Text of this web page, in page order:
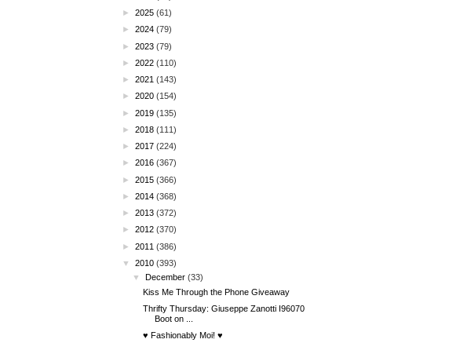
► 2025 (61)
► 2024 (79)
► 2023 (79)
► 2022 (110)
► 2021 (143)
► 2020 (154)
► 2019 (135)
► 2018 (111)
► 2017 (224)
► 2016 (367)
► 2015 (366)
► 2014 (368)
► 2013 (372)
► 2012 (370)
► 2011 (386)
▼
2010 (393)
▼
December (33)
Kiss Me Through the Phone Giveaway
Thrifty Thursday: Giuseppe Zanotti I96070
Boot on ...
♥ Fashionably Moi! ♥